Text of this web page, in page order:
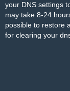
your DNS settings
may take 8-24
possible to restore
for clearing your